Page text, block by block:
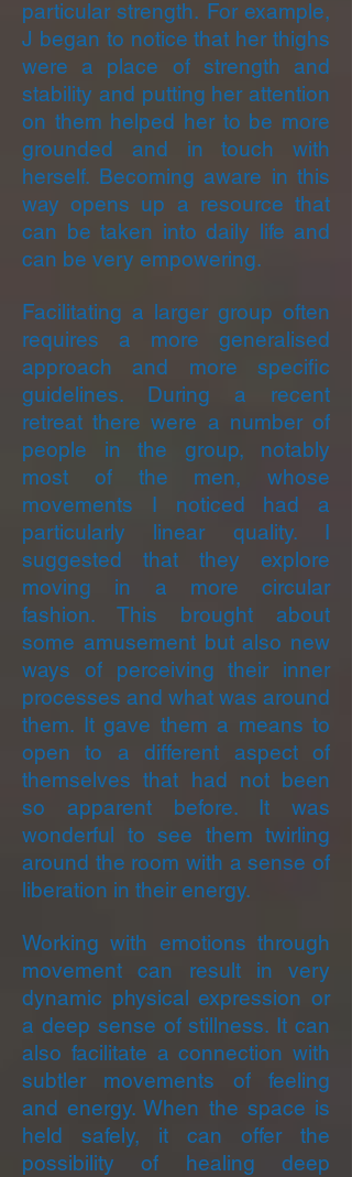
particular strength. For example,
J began to notice that her thighs
were a place of strength and
stability and putting her attention
on them helped her to be more
grounded and in touch with
herself. Becoming aware in this
way opens up a resource that
can be taken into daily life and
can be very empowering.
Facilitating a larger group often
requires a more generalised
approach and more specific
guidelines. During a recent
retreat there were a number of
people in the group, notably
most of the men, whose
movements I noticed had a
particularly linear quality. I
suggested that they explore
moving in a more circular
fashion. This brought about
some amusement but also new
ways of perceiving their inner
processes and what was around
them. It gave them a means to
open to a different aspect of
themselves that had not been
so apparent before. It was
wonderful to see them twirling
around the room with a sense of
liberation in their energy.
Working with emotions through
movement can result in very
dynamic physical expression or
a deep sense of stillness. It can
also facilitate a connection with
subtler movements of feeling
and energy. When the space is
held safely, it can offer the
possibility of healing deep